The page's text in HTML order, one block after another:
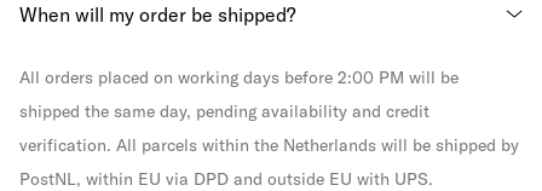
When will my order be shipped?
All orders placed on working days before 2:00 PM will be
shipped the same day, pending availability and credit
verification. All parcels within the Netherlands will be shipped by
PostNL, within EU via DPD and outside EU with UPS.